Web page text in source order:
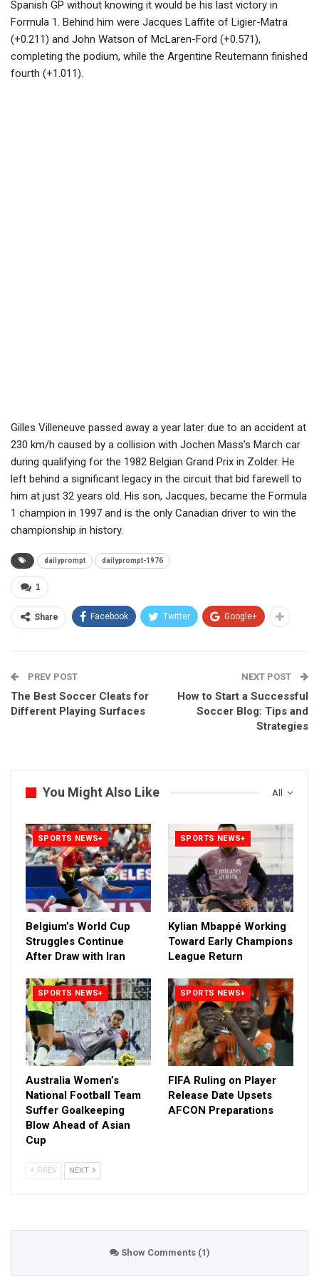
Spanish GP without knowing it would be his last victory in
Formula 1. Behind him were Jacques Laffite of Ligier-Matra
(+0.211) and John Watson of McLaren-Ford (+0.571),
completing the podium, while the Argentine Reutemann finished
fourth (+1.011).
Gilles Villeneuve passed away a year later due to an accident at
230 km/h caused by a collision with Jochen Mass’s March car
during qualifying for the 1982 Belgian Grand Prix in Zolder. He
left behind a significant legacy in the circuit that bid farewell to
him at just 32 years old. His son, Jacques, became the Formula
1 champion in 1997 and is the only Canadian driver to win the
championship in history.
dailyprompt dailyprompt-1976
1
Share Facebook Twitter Google+
PREV POST
The Best Soccer Cleats for
Different Playing Surfaces
NEXT POST
How to Start a Successful
Soccer Blog: Tips and
Strategies
All
You Might Also Like
SPORTS NEWS+
Belgium’s World Cup
Struggles Continue
After Draw with Iran
SPORTS NEWS+
Kylian Mbappé Working
Toward Early Champions
League Return
SPORTS NEWS+
Australia Women’s
National Football Team
Suffer Goalkeeping
Blow Ahead of Asian
Cup
SPORTS NEWS+
FIFA Ruling on Player
Release Date Upsets
AFCON Preparations
PREV NEXT
Show Comments (1)